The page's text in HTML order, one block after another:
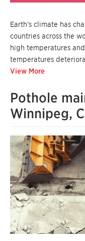
Earth’s climate has
countries across the
high temperatures
temperatures
View More
Pothole
Winnipeg,